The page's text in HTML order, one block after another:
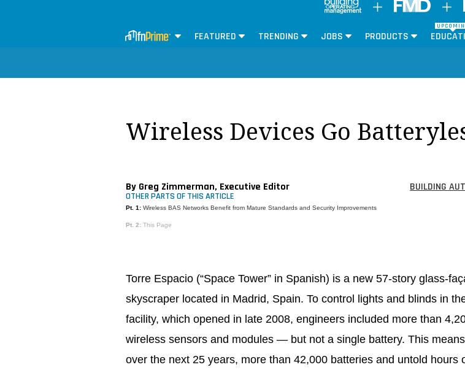
FEATURED TRENDING JOBS PRODUCTS
Wireless Devices Go
By Greg Zimmerman, Executive Editor BUILDING
OTHER PARTS OF THIS ARTICLE
Pt. 1: Wireless BAS Networks Benefit from Mature Standards and Security Improvements
Pt. 2:This Page
Torre Espacio (“Space Tower” in Spanish) is a new 57-story glass-
skyscraper located in Madrid, Spain. To control lights and blinds in
facility, which opened in late 2008, engineers included more than
wireless sensors and modules — but not a single battery. This
over the next 25 years, more than 42,000 batteries and untold hours